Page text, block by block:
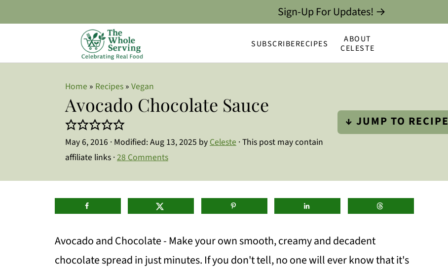
SUBSCRIBERECIPES
ABOUT
CELESTE
Sign-Up For Updates! →
Home » Recipes » Vegan
Avocado Chocolate Sauce
May 6, 2016 · Modified:Aug 13, 2025 byCeleste · This post may contain
affiliate links ·28 Comments
↓ JUMP TO RECIPE
Avocado and Chocolate - Make your own smooth, creamy and decadent
chocolate spread in just minutes. If you don't tell, no one will ever know that it's